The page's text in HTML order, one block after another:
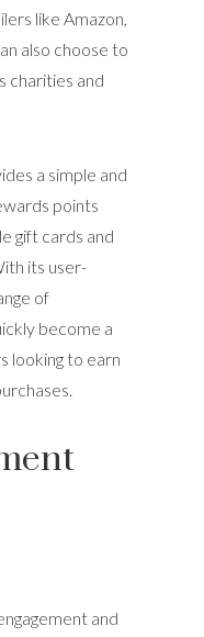
like Amazon,
also choose to
charities and
a simple and
points
gift cards and
its user-
of
become a
looking to earn
and